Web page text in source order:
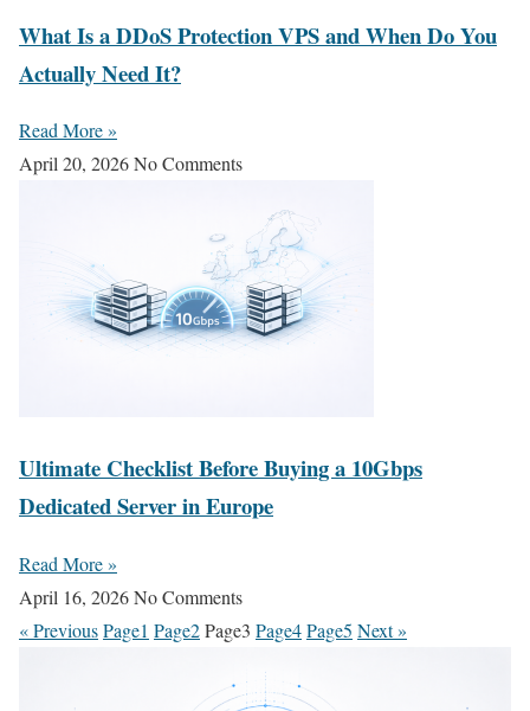
What Is a DDoS Protection VPS and When Do You
Actually Need It?
Read More »
April 20, 2026No Comments
Ultimate Checklist Before Buying a 10Gbps
Dedicated Server in Europe
Read More »
April 16, 2026No Comments
« PreviousPage1 Page2Page3 Page4Page5 Next »